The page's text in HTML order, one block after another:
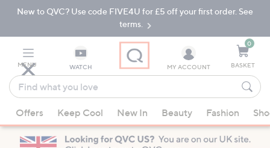
Skip
Navigation
Skip
New to QVC? Use code FIVE4U for £5 off your first order. See
terms.
MENU WATCH
Find
what
you
love
suggestions
are
MY ACCOUNT
0
BASKET
Offers Keep Cool New In Beauty Fashion